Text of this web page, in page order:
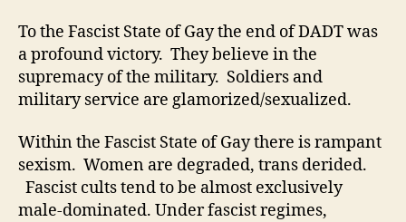
To the Fascist State of Gay the end of DADT was
a profound victory. They believe in the
supremacy of the military. Soldiers and
military service are glamorized/sexualized.
Within the Fascist State of Gay there is rampant
sexism. Women are degraded, trans derided.
Fascist cults tend to be almost exclusively
male-dominated. Under fascist regimes,